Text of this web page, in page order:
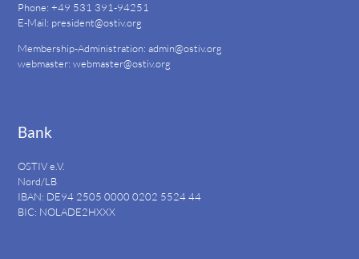
Phone: +49 531 391-94251
E-Mail: president@ostiv.org
Membership-Administration:admin@ostiv.org
webmaster:webmaster@ostiv.org
Bank
OSTIV e.V.
Nord/LB
IBAN: DE94 2505 0000 0202 552444
BIC: NOLADE2HXXX